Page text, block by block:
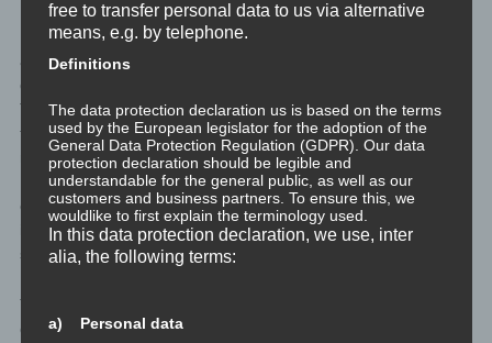
By registering on the website of the controller, the IP address—
assigned by the Internet service provider (ISP) and used by the
data subject—date, and time of the registration are also stored.
The storage of this data takes place against the background that
this is the only way to prevent the misuse of our services, and, if
necessary, to make it possible to investigate committed offenses.
Insofar, the storage of this data is necessary to secure the
controller. This data is not passed on to third parties unless there
is a statutory obligation to pass on the data, or if the transfer
serves the aim of criminal prosecution.
The registration of the data subject, with the voluntary indication
of personal data, is intended to enable the controller to offer the
free to transfer personal data to us via alternative
means, e.g. by telephone.
Definitions
The data protection declaration us is based on the terms
used by the European legislator for the adoption of the
General Data Protection Regulation (GDPR). Our data
protection declaration should be legible and
understandable for the general public, as well as our
customers and business partners. To ensure this, we
wouldlike to first explain the terminology used.
In this data protection declaration, we use, inter
alia, the following terms:
a) Personal data